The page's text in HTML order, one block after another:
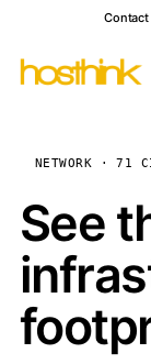
Contact
NETWORK · 71
See